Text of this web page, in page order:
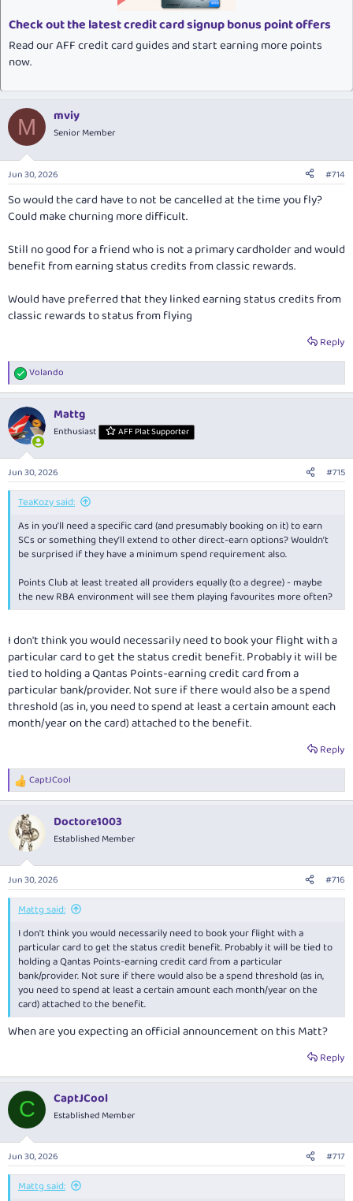
Check out the latest credit card signup bonus point offers
Read our AFF credit card guides and start earning more points
now.
M mviy
Senior Member
Jun 30, 2026 #714
So would the card have to not be cancelled at the time you fly?
Could make churning more difficult.
Still no good for a friend who is not a primary cardholder and would
benefit from earning status credits from classic rewards.
Would have preferred that they linked earning status credits from
classic rewards to status from flying
Reply
R
e
c
t
i
s
:
Volando
Mattg
Enthusiast AFF Plat Supporter
Jun 30, 2026 #715
TeaKozy said:
As in you’ll need a specific card (and presumably booking on it) to earn
SCs or something they’ll extend to other direct-earn options? Wouldn’t
be surprised if they have a minimum spend requirement also.
Points Club at least treated all providers equally (to a degree) - maybe
the new RBA environment will see them playing favourites more often?
I don't think you would necessarily need to book your flight with a
particular card to get the status credit benefit. Probably it will be
tied to holding a Qantas Points-earning credit card from a
particular bank/provider. Not sure if there would also be a spend
threshold (as in, you need to spend at least a certain amount each
month/year on the card) attached to the benefit.
Reply
R
e
c
t
s
:
CaptJCool
Doctore1003
Established Member
Jun 30, 2026 #716
Mattg said:
I don't think you would necessarily need to book your flight with a
particular card to get the status credit benefit. Probably it will be tied to
holding a Qantas Points-earning credit card from a particular
bank/provider. Not sure if there would also be a spend threshold (as in,
you need to spend at least a certain amount each month/year on the
card) attached to the benefit.
When are you expecting an official announcement on this Matt?
Reply
C CaptJCool
Established Member
Jun 30, 2026 #717
Mattg said: